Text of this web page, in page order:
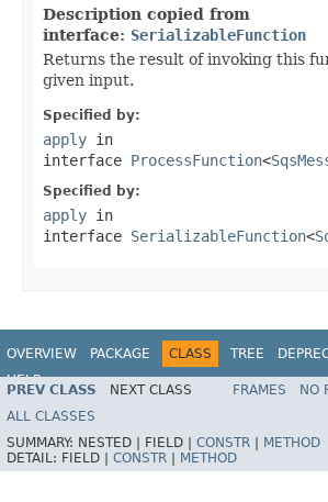
Description copied from
interface: SerializableFunction
Returns the result of invoking this
given input.
Specified by:
apply in
interface ProcessFunction<
Specified by:
apply in
interface SerializableFunction<
OVERVIEW PACKAGE CLASS TREE
HELP
PREV CLASS NEXT CLASS FRAMES
NO
ALL CLASSES
SUMMARY: NESTED | FIELD | CONSTR
METHOD
DETAIL: FIELD | CONSTR METHOD